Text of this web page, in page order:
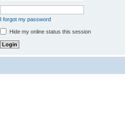
I forgot my password
Hide my online status this session